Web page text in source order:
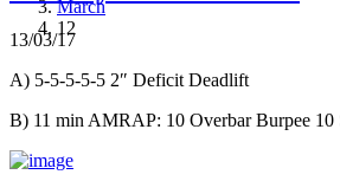
March
12
13/03/17
A) 5-5-5-5-5 2″ Deficit Deadlift
B) 11 min AMRAP: 10 Overbar Burpee